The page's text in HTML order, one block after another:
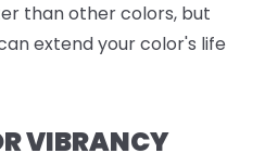
than other colors, but
extend your color's life
VIBRANCY